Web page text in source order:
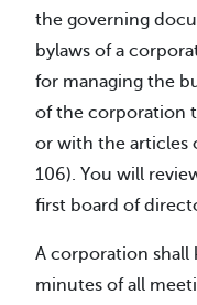
the governing
bylaws of a
for managing the
of the corporation
or with the articles
106). You will
first board of
A corporation shall
minutes of all